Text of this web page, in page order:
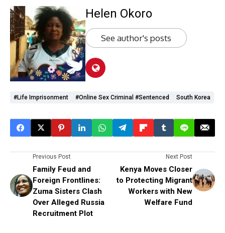
Helen Okoro
See author's posts
#life Imprisonment #Online Sex Criminal #Sentenced South Korea
Previous Post
Family Feud and
Foreign Frontlines:
Zuma Sisters Clash
Over Alleged Russia
Recruitment Plot
Next Post
Kenya Moves Closer
to Protecting Migrant
Workers with New
Welfare Fund